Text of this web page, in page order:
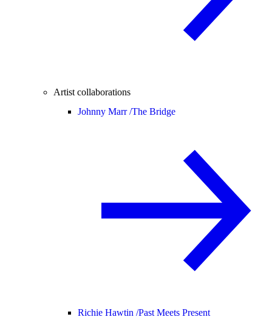
Artist collaborations
Johnny Marr /The Bridge
Richie Hawtin /Past Meets Present